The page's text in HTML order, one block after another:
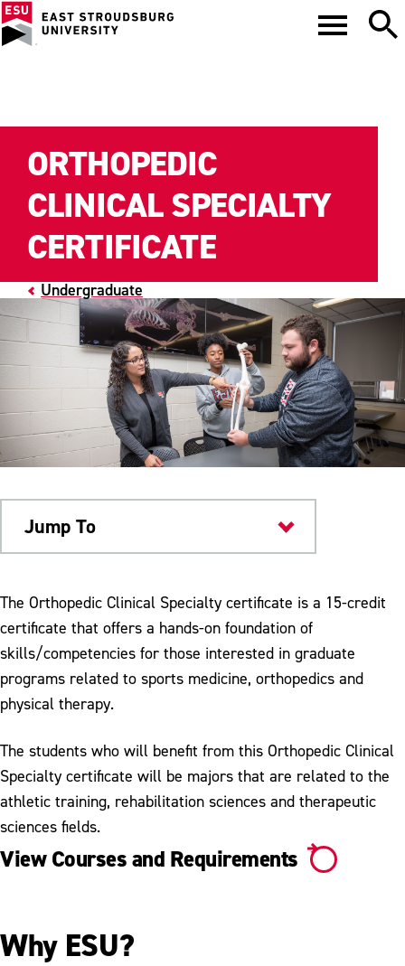
Undergraduate
ORTHOPEDIC
CLINICAL SPECIALTY
CERTIFICATE
Jump To
Academics
The Orthopedic Clinical Specialty certificate is a 15-credit
certificate that offers a hands-on foundation of
skills/competencies for those interested in graduate
programs related to sports medicine, orthopedics and
physical therapy.
The students who will benefit from this Orthopedic Clinical
Specialty certificate will be majors that are related to the
athletic training, rehabilitation sciences and therapeutic
sciences fields.
View Courses and Requirements
Why ESU?